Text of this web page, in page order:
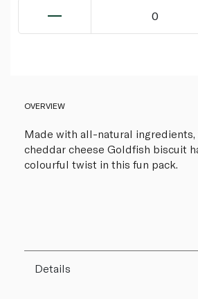
0
OVERVIEW
Made with all-natural ingredients,
cheddar cheese Goldfish biscuit
colourful twist in this fun pack.
Details